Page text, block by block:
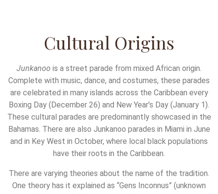
Cultural Origins
Junkanoo is a street parade from mixed African origin.
Complete with music, dance, and costumes, these parades
are celebrated in many islands across the Caribbean every
Boxing Day (December 26) and New Year’s Day (January 1).
These cultural parades are predominantly showcased in the
Bahamas. There are also Junkanoo parades in Miami in June
and in Key West in October, where local black populations
have their roots in the Caribbean.
There are varying theories about the name of the tradition.
One theory has it explained as “Gens Inconnus” (unknown